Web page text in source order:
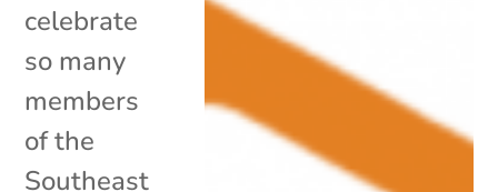
celebrate
so many
members
of the
Southeast